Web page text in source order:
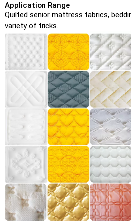
Application Range
Quilted senior mattress fabrics,
variety of tricks.